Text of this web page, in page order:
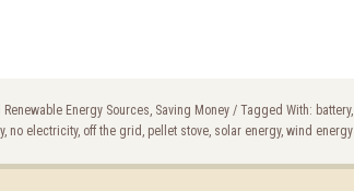
Energy Sources Saving Money / Tagged With: battery,
, no electricity, off the grid pellet stove solar energy, wind energy